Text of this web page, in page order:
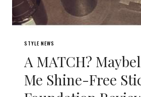
STYLE NEWS
A MATCH?
Me Shine-Free